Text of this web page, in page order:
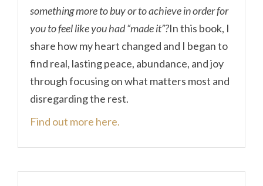
something more to buy or to achieve in order for
you to feel like you had “made it”?In this book, I
share how my heart changed and I began to
find real, lasting peace, abundance, and joy
through focusing on what matters most and
disregarding the rest.
Find out more here.